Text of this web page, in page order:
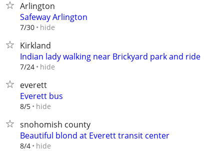
Arlington
Safeway Arlington
7/30 hide
Kirkland
Indian lady walking near Brickyard park and ride
7/24 hide
everett
Everett bus
8/5 hide
snohomish county
Beautiful blond at Everett transit center
8/4 hide